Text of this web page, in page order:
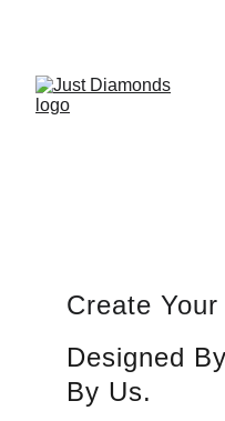
Create Your
Designed
By Us.